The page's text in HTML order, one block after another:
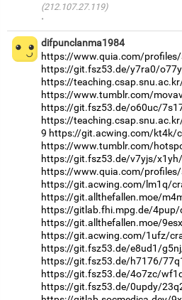
(212.107.27.119)
·
difpunclanma1984
https://www.quia.com/
https://git.fsz53.de/y7ra0/
https://
https://www.tumblr.com/
https://git.fsz53.de/o60uc/
https://
9 https://git.acwing.com/kt4k/
https://www.tumblr.com/
https://git.fsz53.de/v7yjs/
https://www.quia.com/
https://git.acwing.com/lm1q/
https://git.allthefallen.moe/
https://gitlab.fhi.mpg.de/
https://git.allthefallen.moe/
https://git.acwing.com/1ufz/
https://git.fsz53.de/e8ud1/
https://git.fsz53.de/h7176/
https://git.fsz53.de/4o7zc/
https://git.fsz53.de/0updy/